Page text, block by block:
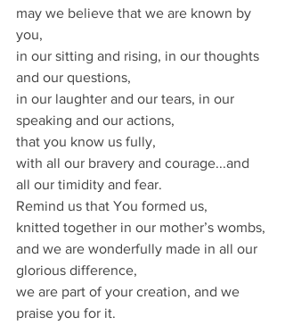
may we believe that we are known by
you,
in our sitting and rising, in our thoughts
and our questions,
in our laughter and our tears, in our
speaking and our actions,
that you know us fully,
with all our bravery and courage...and
all our timidity and fear.
Remind us that You formed us,
knitted together in our mother’s wombs,
and we are wonderfully made in all our
glorious difference,
we are part of your creation, and we
praise you for it.